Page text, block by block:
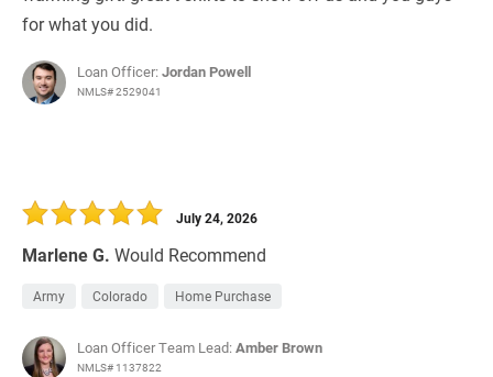
for what you did.
Loan Officer:Jordan Powell
NMLS# 2529041
Marlene G. Would Recommend
July 24, 2026
Army Colorado Home Purchase
Loan Officer Team Lead:Amber Brown
NMLS# 1137822